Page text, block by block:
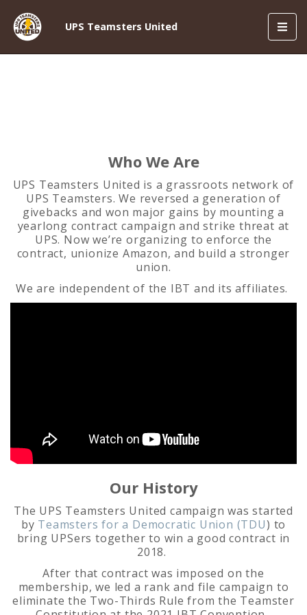
UPS Teamsters United
Who We Are
UPS Teamsters United is a grassroots network of
UPS Teamsters. We reversed a generation of
givebacks and won major gains by mounting a
yearlong contract campaign and strike threat at
UPS. Now we’re organizing to enforce the
contract, unionize Amazon, and build a stronger
union.
We are independent of the IBT and its affiliates.
Our History
The UPS Teamsters United campaign was started
by Teamsters for a Democratic Union (TDU) to
bring UPSers together to win a good contract in
2018.
After that contract was imposed on the
membership, we led a rank and file campaign to
eliminate the Two-Thirds Rule from the Teamster